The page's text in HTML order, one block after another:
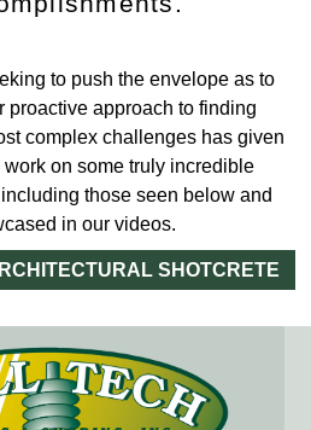
to push the envelope as to
proactive approach to finding
complex challenges has given
on some truly incredible
those seen below and
in our videos.
SHOTCRETE